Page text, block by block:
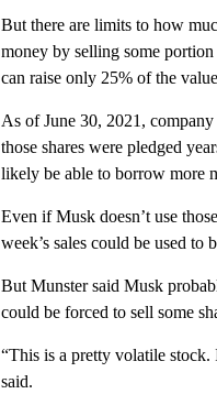
But there are limits to how
money by selling some
can raise only 25% of the
As of June 30, 2021,
those shares were pledged
likely be able to borrow more
Even if Musk doesn’t use
week’s sales could be used
But Munster said Musk
could be forced to sell some
“This is a pretty volatile stock.
said.